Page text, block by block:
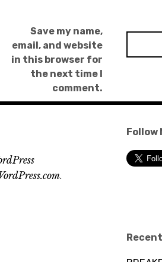
Save my name,
email, and website
in this browser for
the next time I
comment.
Follow
.